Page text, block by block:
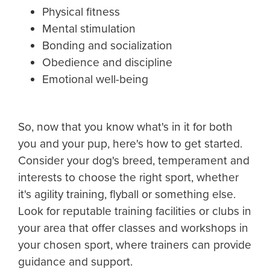
Physical fitness
Mental stimulation
Bonding and socialization
Obedience and discipline
Emotional well-being
So, now that you know what's in it for both
you and your pup, here's how to get started.
Consider your dog's breed, temperament and
interests to choose the right sport, whether
it's agility training, flyball or something else.
Look for reputable training facilities or clubs in
your area that offer classes and workshops in
your chosen sport, where trainers can provide
guidance and support.